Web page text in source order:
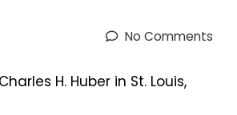
No Comments
H. Huber in St. Louis,